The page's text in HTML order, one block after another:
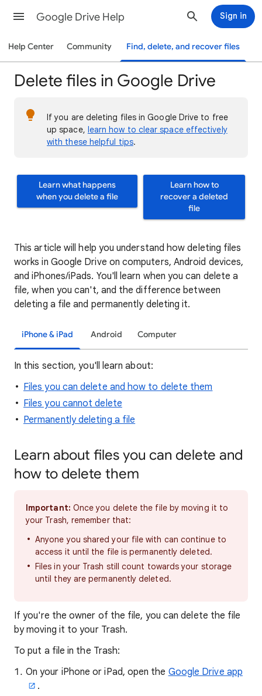
Google Drive Help Sign in
Help Center Community Find, delete, and recover files
Delete files in Google Drive
If you are deleting files in Google Drive to free
up space, learn how to clear space effectively
with these helpful tips.
Learn what happens
when you delete a file
Learn how to
recover a deleted
file
This article will help you understand how deleting files
works in Google Drive on computers, Android devices,
and iPhones/iPads. You'll learn when you can delete a
file, when you can't, and the difference between
deleting a file and permanently deleting it.
iPhone & iPad Android Computer
In this section, you'll learn about:
Files you can delete and how to delete them
Files you cannot delete
Permanently deleting a file
Learn about files you can delete and
how to delete them
Important: Once you delete the file by moving it to
your Trash, remember that:
Anyone you shared your file with can continue to
access it until the file is permanently deleted.
Files in your Trash still count towards your storage
until they are permanently deleted.
If you're the owner of the file, you can delete the file
by moving it to your Trash.
To put a file in the Trash:
On your iPhone or iPad, open the Google Drive app
.